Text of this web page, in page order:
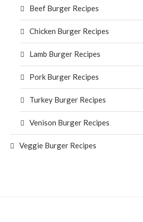
Beef Burger Recipes
Chicken Burger Recipes
Lamb Burger Recipes
Pork Burger Recipes
Turkey Burger Recipes
Venison Burger Recipes
Veggie Burger Recipes